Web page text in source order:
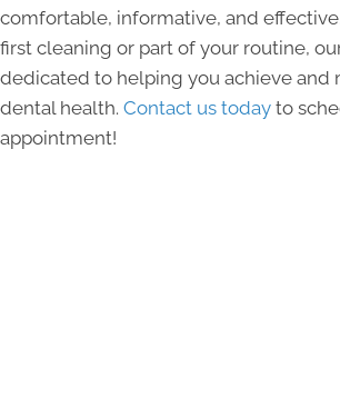
comfortable, informative, and
first cleaning or part of your routine,
dedicated to helping you achieve and
dental health. Contact us today to
appointment!